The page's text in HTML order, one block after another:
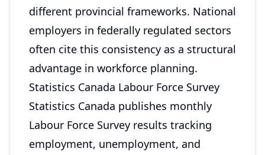
different provincial frameworks. National
employers in federally regulated sectors
often cite this consistency as a structural
advantage in workforce planning.
Statistics Canada Labour Force Survey
Statistics Canada publishes monthly
Labour Force Survey results tracking
employment, unemployment, and